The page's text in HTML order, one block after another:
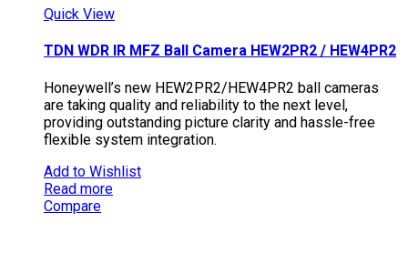
Quick View
TDN WDR IR MFZ Ball Camera HEW2PR2 / HEW4PR2
Honeywell’s new HEW2PR2/HEW4PR2 ball cameras
are taking quality and reliability to the next level,
providing outstanding picture clarity and hassle-free
flexible system integration.
Add to Wishlist
Read more
Compare